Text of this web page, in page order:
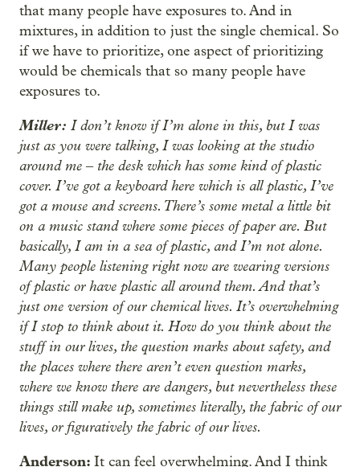
that many people have exposures to. And in
mixtures, in addition to just the single chemical. So
if we have to prioritize, one aspect of prioritizing
would be chemicals that so many people have
exposures to.
Miller: I don’t know if I’m alone in this, but I was
just as you were talking, I was looking at the studio
around me ‒ the desk which has some kind of plastic
cover. I’ve got a keyboard here which is all plastic, I’ve
got a mouse and screens. There’s some metal a little bit
on a music stand where some pieces of paper are. But
basically, I am in a sea of plastic, and I’m not alone.
Many people listening right now are wearing versions
of plastic or have plastic all around them. And that’s
just one version of our chemical lives. It’s overwhelming
if I stop to think about it. How do you think about the
stuff in our lives, the question marks about safety, and
the places where there aren’t even question marks,
where we know there are dangers, but nevertheless these
things still make up, sometimes literally, the fabric of our
lives, or figuratively the fabric of our lives.
Anderson: It can feel overwhelming. And I think